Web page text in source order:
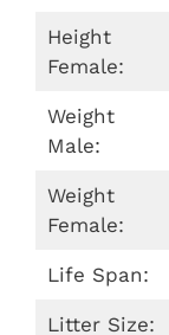
Height
Female:
Weight
Male:
Weight
Female:
Life Span:
Litter Size: